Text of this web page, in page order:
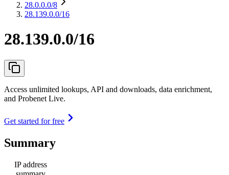
28.0.0.0/8
28.139.0.0/16
28.139.0.0/16
Access unlimited lookups, API and downloads, data enrichment,
and Probenet Live.
Get started for free
Summary
IP address